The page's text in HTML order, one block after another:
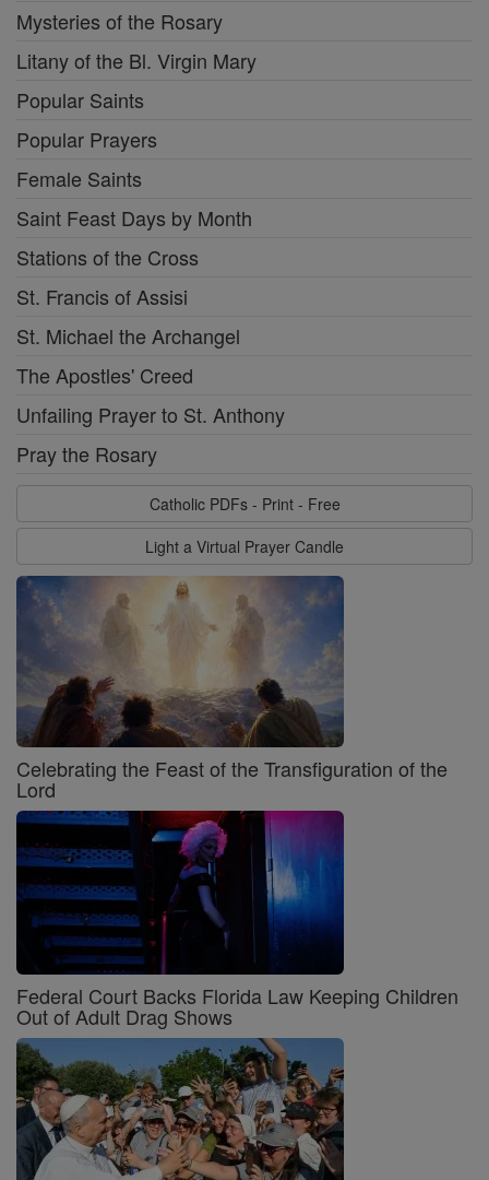
Mysteries of the Rosary
Litany of the Bl. Virgin Mary
Popular Saints
Popular Prayers
Female Saints
Saint Feast Days by Month
Stations of the Cross
St. Francis of Assisi
St. Michael the Archangel
The Apostles' Creed
Unfailing Prayer to St. Anthony
Pray the Rosary
Catholic PDFs - Print - Free
Light a Virtual Prayer Candle
Celebrating the Feast of the Transfiguration of the
Lord
Federal Court Backs Florida Law Keeping Children
Out of Adult Drag Shows